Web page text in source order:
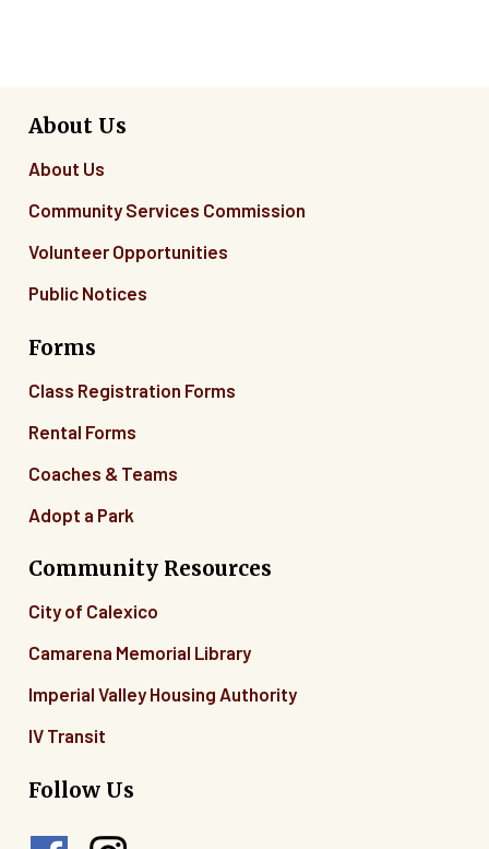
About Us
About Us
Community Services Commission
Volunteer Opportunities
Public Notices
Forms
Class Registration Forms
Rental Forms
Coaches & Teams
Adopt a Park
Community Resources
City of Calexico
Camarena Memorial Library
Imperial Valley Housing Authority
IV Transit
Follow Us